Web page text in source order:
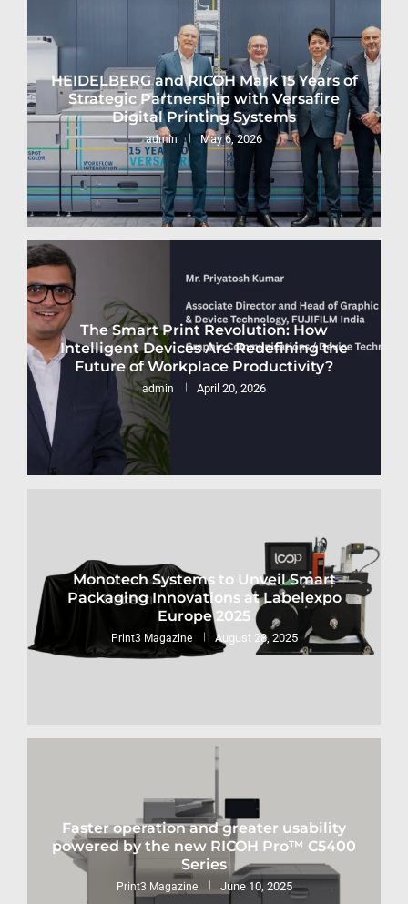
HEIDELBERG and RICOH Mark 15 Years of
Strategic Partnership with Versafire
Digital Printing Systems
admin May 6, 2026
The Smart Print Revolution: How
Intelligent Devices Are Redefining the
Future of Workplace Productivity?
admin April 20, 2026
Monotech Systems to Unveil Smart
Packaging Innovations at Labelexpo
Europe 2025
Print3 Magazine August 28, 2025
Faster operation and greater usability
powered by the new RICOH Pro™ C5400
Series
Print3 Magazine June 10, 2025